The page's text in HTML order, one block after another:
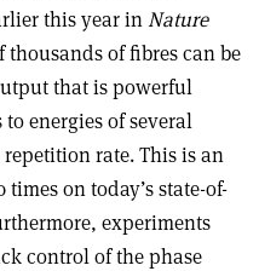
this year inNature
thousands of fibres can be
that is powerful
energies of several
rate. This is an
on today’s state-of-
experiments
control of the phase